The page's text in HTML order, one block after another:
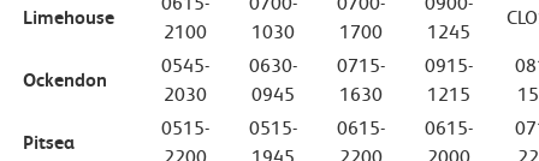
Limehouse
2100
1030
1700
1245
Ockendon
0545-
2030
0630-
0945
0715-
1630
0915-
1215
Pitsea
0515-
0515-
0615-
0615-